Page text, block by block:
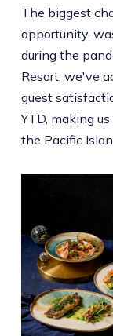
The biggest
opportunity,
during the
Resort, we've
guest
YTD, making
the Pacific